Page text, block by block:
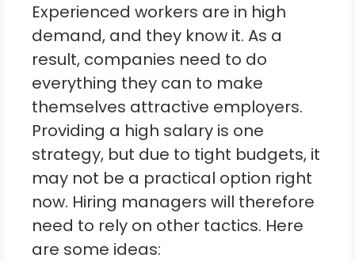
Experienced workers are in high
demand, and they know it. As a
result, companies need to do
everything they can to make
themselves attractive employers.
Providing a high salary is one
strategy, but due to tight budgets, it
may not be a practical option right
now. Hiring managers will therefore
need to rely on other tactics. Here
are some ideas: